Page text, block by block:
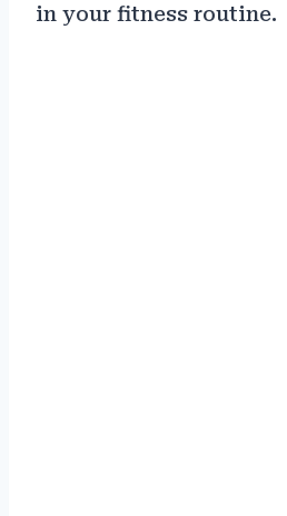
in your fitness routine.